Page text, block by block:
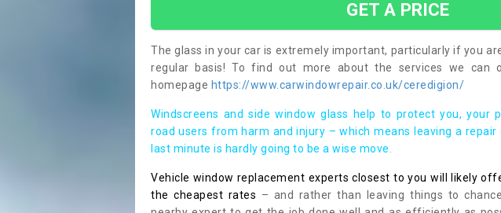
GET A PRICE
The glass in your car is extremely important, particularly if you
regular basis! To find out more about the services we can
homepage https://www.carwindowrepair.co.uk/ceredigion/
Windscreens and side window glass help to protect you, your
road users from harm and injury – which means leaving a
last minute is hardly going to be a wise move.
Vehicle window replacement experts closest to you will likely
the cheapest rates – and rather than leaving things to